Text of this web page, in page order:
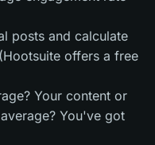
posts and calculate
offers a free
Your content or
You've got